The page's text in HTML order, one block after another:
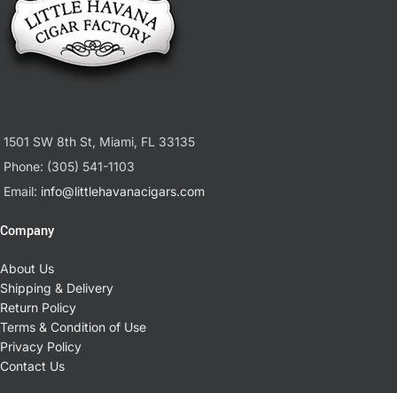
1501 SW 8th St, Miami, FL 33135
Phone: (305) 541-1103
Email: info@littlehavanacigars.com
Company
About Us
Shipping & Delivery
Return Policy
Terms & Condition of Use
Privacy Policy
Contact Us